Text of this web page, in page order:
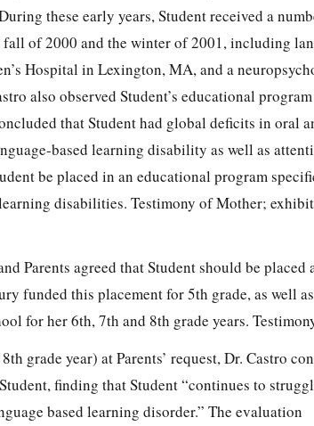
these early years, Student received a
of 2000 and the winter of 2001, including
Hospital in Lexington, MA, and a
also observed Student’s educational
that Student had global deficits in oral
based learning disability as well as
be placed in an educational program
disabilities. Testimony of Mother;
Parents agreed that Student should be placed
funded this placement for 5th grade, as well as
for her 6th, 7th and 8th grade years.
grade year) at Parents’ request, Dr. Castro
finding that Student “continues to
based learning disorder.” The evaluation